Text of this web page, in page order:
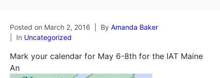
Posted on March 2, 2016 By Amanda Baker
In Uncategorized
Mark your calendar for May 6-8th for the IAT Maine
An